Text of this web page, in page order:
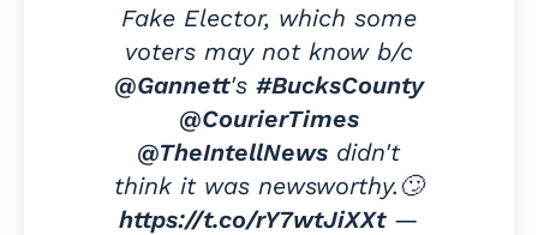
Fake Elector, which some
voters may not know b/c
@Gannett's #BucksCounty
@CourierTimes
@TheIntellNews didn't
think it was newsworthy.🙄
https://t.co/rY7wtJiXXt—